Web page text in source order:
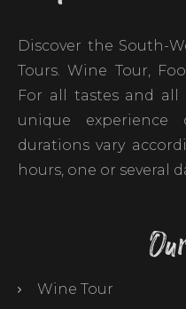
Discover the South-
Tours. Wine Tour,
For all tastes and all
unique
durations vary
hours, one or several
Wine Tour